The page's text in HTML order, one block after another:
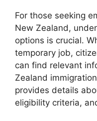
For those seeking
New Zealand,
options is crucial.
temporary job,
can find relevant
Zealand
provides details
eligibility criteria,